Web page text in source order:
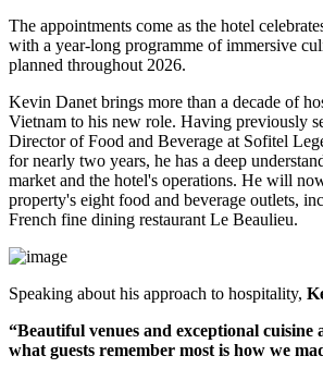
The appointments come as the hotel
with a year-long programme of immersive
planned throughout 2026.
Kevin Danet brings more than a decade of
Vietnam to his new role. Having previously
Director of Food and Beverage at Sofitel
for nearly two years, he has a deep
market and the hotel's operations. He will
property's eight food and beverage outlets,
French fine dining restaurant Le Beaulieu.
Speaking about his approach to hospitality,
“Beautiful venues and exceptional
what guests remember most is how we